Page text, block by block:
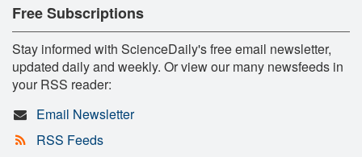
Free Subscriptions
Stay informed with ScienceDaily's free email newsletter,
updated daily and weekly. Or view our many newsfeeds in
your RSS reader:
Email Newsletter
RSS Feeds